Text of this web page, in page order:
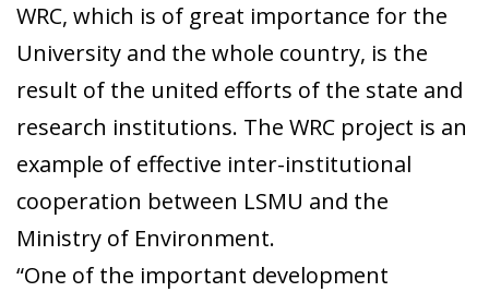
WRC, which is of great importance for the
University and the whole country, is the
result of the united efforts of the state and
research institutions. The WRC project is an
example of effective inter-institutional
cooperation between LSMU and the
Ministry of Environment.
“One of the important development